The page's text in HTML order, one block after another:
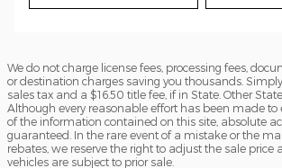
We do not charge license fees, processing fees,
or destination charges saving you thousands.
sales tax and a $16.50 title fee, if in State. Other
Although every reasonable effort has been made to
of the information contained on this site, absolute
guaranteed. In the rare event of a mistake or the
rebates, we reserve the right to adjust the sale price
vehicles are subject to prior sale.